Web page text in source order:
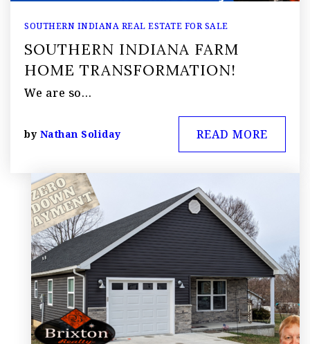
SOUTHERN INDIANA REAL ESTATE FOR SALE
SOUTHERN INDIANA FARM
HOME TRANSFORMATION!
We are so…
by Nathan Soliday READ MORE